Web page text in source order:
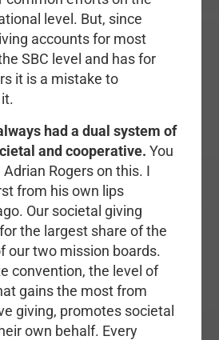
level. But, since
accounts for most
SBC level and has for
it is a mistake to
had a dual system of
and cooperative. You
Rogers on this. I
from his own lips
Our societal giving
the largest share of the
our two mission boards.
convention, the level of
gains the most from
giving, promotes societal
own behalf. Every